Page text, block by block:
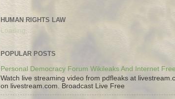
HUMAN RIGHTS LAW
Loading...
POPULAR POSTS
Personal Democracy Forum Wikileaks And Internet
Watch live streaming video from pdfleaks at
on livestream.com. Broadcast Live Free